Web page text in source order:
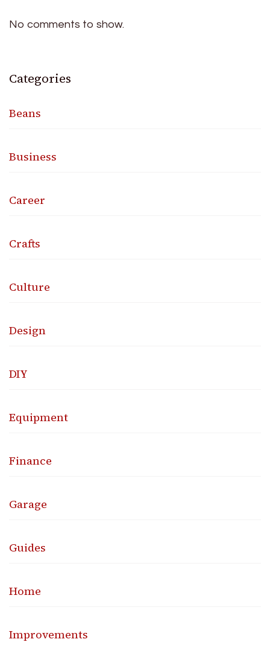
No comments to show.
Categories
Beans
Business
Career
Crafts
Culture
Design
DIY
Equipment
Finance
Garage
Guides
Home
Improvements